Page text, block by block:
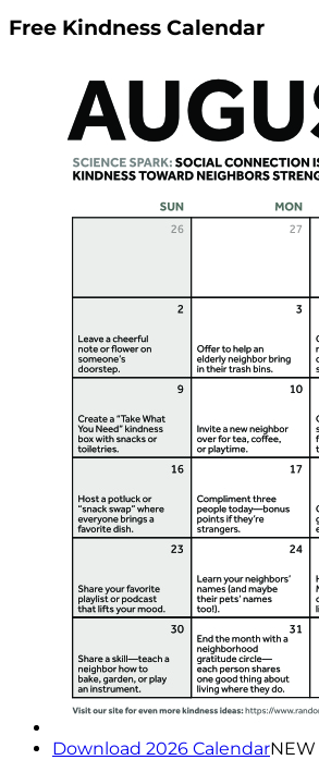
Free Kindness Calendar
Download 2026 CalendarNEW